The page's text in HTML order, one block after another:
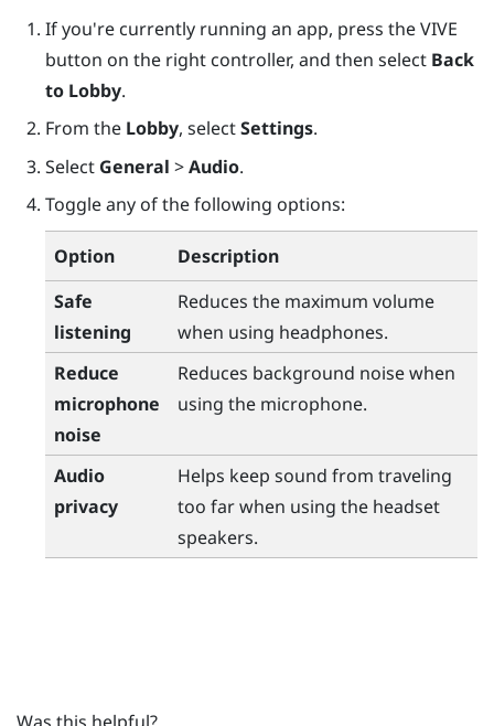
If you're currently running an app, press theVIVE
button on the right controller, and then select Back
to Lobby.
From the Lobby, selectSettings.
Select General >Audio.
Toggle any of the following options:
Option
Description
Safe
listening
Reduces the maximum volume
when using headphones.
Reduce
microphone
noise
Reduces background noise when
using the microphone.
Audio
privacy
Helps keep sound from traveling
too far when using the headset
speakers.